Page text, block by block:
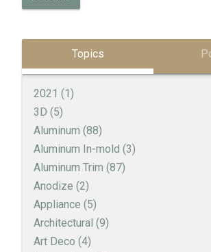
Topics
2021 (1)
3D (5)
Aluminum (88)
Aluminum In-mold (3)
Aluminum Trim (87)
Anodize (2)
Appliance (5)
Architectural (9)
Art Deco (4)